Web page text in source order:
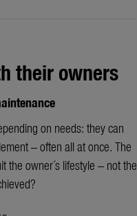
their owners
on needs: they can
– often all at once. The
the owner´s lifestyle – not the